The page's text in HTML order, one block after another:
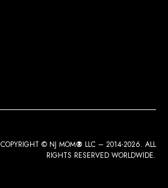
COPYRIGHT © NJ MOM® LLC – 2014-2026. ALL
RIGHTS RESERVED WORLDWIDE.